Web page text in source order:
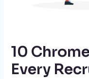
10
Every